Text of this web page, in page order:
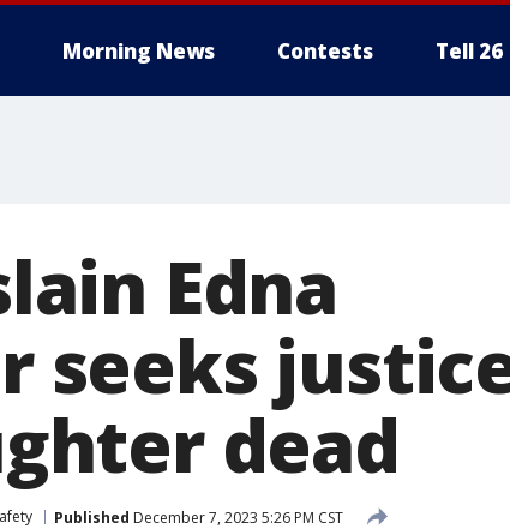
Morning News Contests Tell 26
Edna
seeks
dead
Published December 7, 2023 5:26 PM CST